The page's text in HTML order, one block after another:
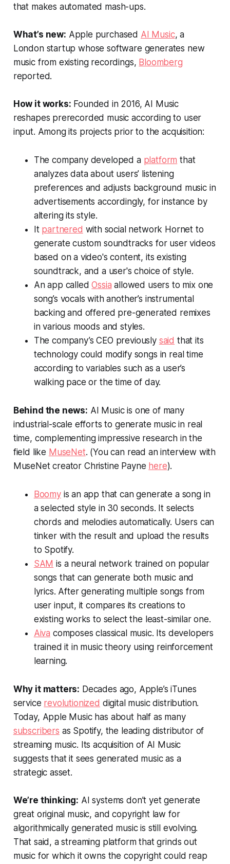
that makes automated mash-ups.
What’s new: Apple purchased AI Music, a
London startup whose software generates new
music from existing recordings, Bloomberg
reported.
How it works: Founded in 2016, AI Music
reshapes prerecorded music according to user
input. Among its projects prior to the acquisition:
The company developed a platform that
analyzes data about users’ listening
preferences and adjusts background music in
advertisements accordingly, for instance by
altering its style.
It partnered with social network Hornet to
generate custom soundtracks for user videos
based on a video's content, its existing
soundtrack, and a user's choice of style.
An app calledOssia allowed users to mix one
song’s vocals with another’s instrumental
backing and offered pre-generated remixes
in various moods and styles.
The company’s CEO previously said that its
technology could modify songs in real time
according to variables such as a user’s
walking pace or the time of day.
Behind the news: AI Music is one of many
industrial-scale efforts to generate music in real
time, complementing impressive research in the
field like MuseNet. (You can read an interview with
MuseNet creator Christine Payne here).
Boomyis an app that can generate a song in
a selected style in 30 seconds. It selects
chords and melodies automatically. Users can
tinker with the result and upload the results
to Spotify.
SAM is a neural network trained on popular
songs that can generate both music and
lyrics. After generating multiple songs from
user input, it compares its creations to
existing works to select the least-similar one.
Aiva composes classical music. Its developers
trained it in music theory using reinforcement
learning.
Why it matters: Decades ago, Apple’s iTunes
service revolutionized digital music distribution.
Today, Apple Music has about half as many
subscribers as Spotify, the leading distributor of
streaming music. Its acquisition of AI Music
suggests that it sees generated music as a
strategic asset.
We’re thinking: AI systems don’t yet generate
great original music, and copyright law for
algorithmically generated music is still evolving.
That said, a streaming platform that grinds out
music for which it owns the copyright could reap